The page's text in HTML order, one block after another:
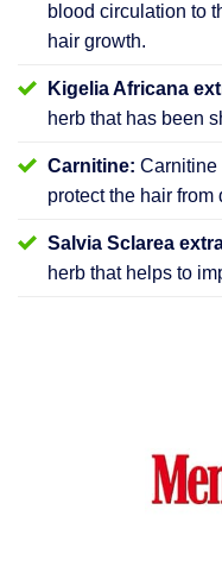
blood circulation to
hair growth.
Kigelia Africana
herb that has been
Carnitine: Carnitine
protect the hair from
Salvia Sclarea
herb that helps to